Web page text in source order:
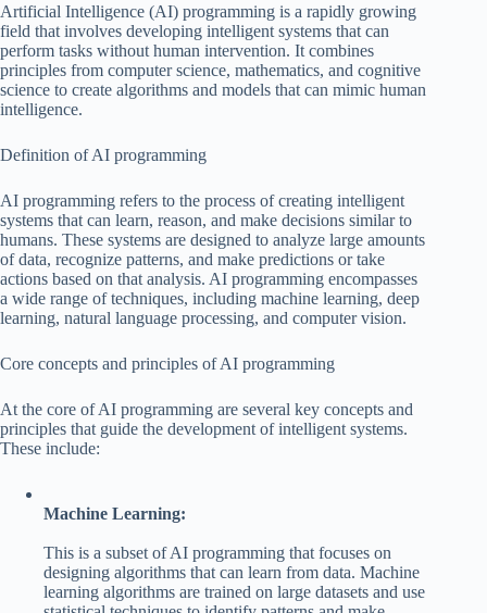
Artificial Intelligence (AI) programming is a rapidly growing
field that involves developing intelligent systems that can
perform tasks without human intervention. It combines
principles from computer science, mathematics, and cognitive
science to create algorithms and models that can mimic human
intelligence.
Definition of AI programming
AI programming refers to the process of creating intelligent
systems that can learn, reason, and make decisions similar to
humans. These systems are designed to analyze large amounts
of data, recognize patterns, and make predictions or take
actions based on that analysis. AI programming encompasses
a wide range of techniques, including machine learning, deep
learning, natural language processing, and computer vision.
Core concepts and principles of AI programming
At the core of AI programming are several key concepts and
principles that guide the development of intelligent systems.
These include:
Machine Learning:
This is a subset of AI programming that focuses on
designing algorithms that can learn from data. Machine
learning algorithms are trained on large datasets and use